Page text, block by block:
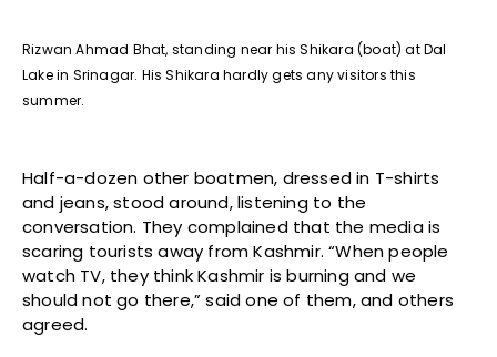
Rizwan Ahmad Bhat, standing near his Shikara (boat) at Dal
Lake in Srinagar. His Shikara hardly gets any visitors this
summer.
Half-a-dozen other boatmen, dressed in T-shirts
and jeans, stood around, listening to the
conversation. They complained that the media is
scaring tourists away from Kashmir. “When people
watch TV, they think Kashmir is burning and we
should not go there,” said one of them, and others
agreed.